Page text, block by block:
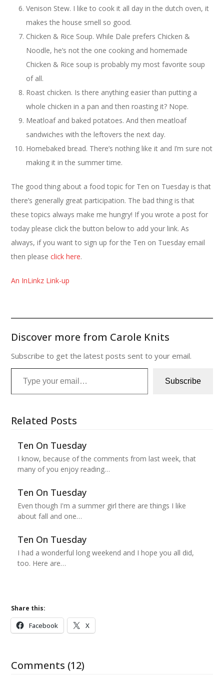
Venison Stew. I like to cook it all day in the dutch oven, it
makes the house smell so good.
Chicken & Rice Soup. While Dale prefers Chicken &
Noodle, he’s not the one cooking and homemade
Chicken & Rice soup is probably my most favorite soup
of all.
Roast chicken. Is there anything easier than putting a
whole chicken in a pan and then roasting it? Nope.
Meatloaf and baked potatoes. And then meatloaf
sandwiches with the leftovers the next day.
Homebaked bread. There’s nothing like it and I’m sure not
making it in the summer time.
The good thing about a food topic for Ten on Tuesday is that
there’s generally great participation. The bad thing is that
these topics always make me hungry! If you wrote a post for
today please click the button below to add your link. As
always, if you want to sign up for the Ten on Tuesday email
then pleaseclick here.
An InLinkz Link-up
Discover more from Carole Knits
Subscribe to get the latest posts sent to your email.
Type your email…
Subscribe
Related Posts
Ten On Tuesday
I know, because of the comments from last week, that
many of you enjoy reading…
Ten On Tuesday
Even though I'm a summer girl there are things I like
about fall and one…
Ten On Tuesday
I had a wonderful long weekend and I hope you all did,
too. Here are…
Share this:
Facebook X
Comments (12)